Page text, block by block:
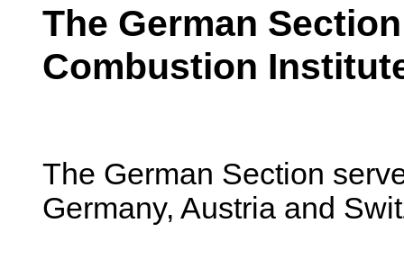
The German
Combustion
The German Section
Germany, Austria and